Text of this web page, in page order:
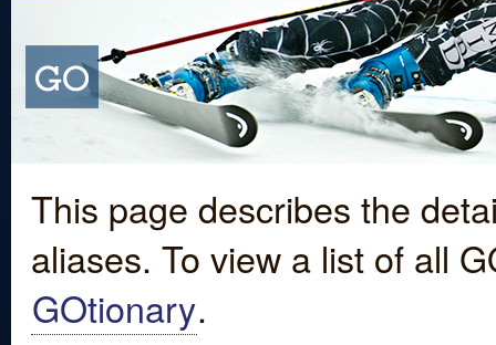
This page describes the
aliases. To view a list of all
GOtionary.